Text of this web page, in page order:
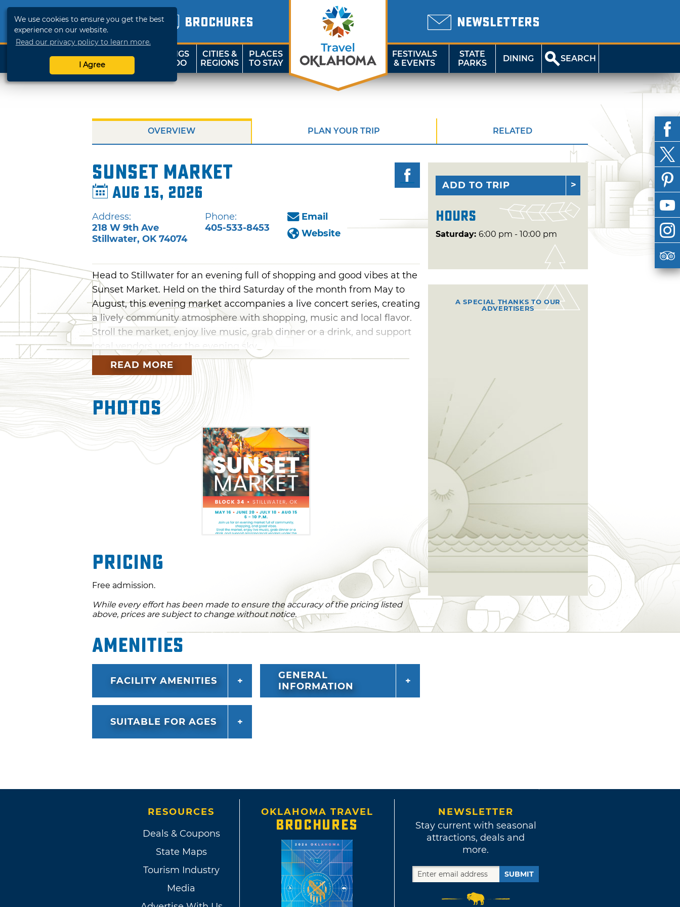
We use cookies to ensure you get the best
experience on our website.
Read our privacy policy to learn more.
I Agree
BROCHURES NEWSLETTERS
SHOP
TRAVELOK
THINGS
TO DO
CITIES &
REGIONS
PLACES
TO STAY
FESTIVALS
& EVENTS
STATE
PARKS
DINING SEARCH
OVERVIEW PLAN YOUR TRIP RELATED
Sunset Market
Aug 15, 2026
Address:
218 W 9th Ave
Stillwater, OK 74074
Phone:
405-533-8453
Email
Website
Head to Stillwater for an evening full of shopping and good vibes at the
Sunset Market. Held on the third Saturday of the month from May to
August, this evening market accompanies a live concert series, creating
a lively community atmosphere with shopping, music and local flavor.
Stroll the market, enjoy live music, grab dinner or a drink, and support
local vendors under the evening sky.
READ MORE
Photos
Pricing
Free admission.
While every effort has been made to ensure the accuracy of the pricing listed
above, prices are subject to change without notice.
Amenities
FACILITY AMENITIES
GENERAL
INFORMATION
SUITABLE FOR AGES
ADD TO TRIP
Hours
Saturday: 6:00 pm - 10:00 pm
A SPECIAL THANKS TO OUR
ADVERTISERS
RESOURCES
Deals & Coupons
State Maps
Tourism Industry
Media
OKLAHOMA TRAVEL
BROCHURES
NEWSLETTER
Stay current with seasonal
attractions, deals and
more.
SUBMIT